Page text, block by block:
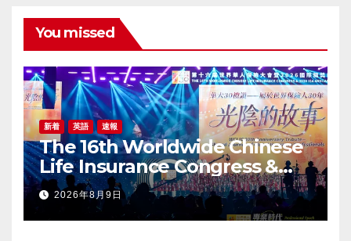
You missed
新着 英語 速報
The 16th Worldwide Chinese
Life Insurance Congress &
2026 International Dragon
Award (IDA) Annual
Conference Grandly Held
2026年8月9日